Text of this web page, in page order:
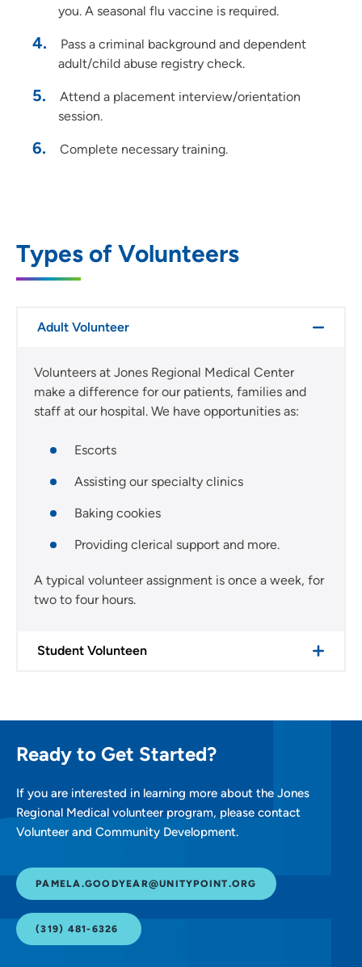
you. A seasonal flu vaccine is required.
Pass a criminal background and dependent
adult/child abuse registry check.
Attend a placement interview/orientation
session.
Complete necessary training.
Types of Volunteers
Adult Volunteer
Volunteers at Jones Regional Medical Center
make a difference for our patients, families and
staff at our hospital. We have opportunities as:
Escorts
Assisting our specialty clinics
Baking cookies
Providing clerical support and more.
A typical volunteer assignment is once a week, for
two to four hours.
Student Volunteen
Ready to Get Started?
If you are interested in learning more about the Jones
Regional Medical volunteer program, please contact
Volunteer and Community Development.
PAMELA.GOODYEAR@UNITYPOINT.ORG
(319) 481-6326